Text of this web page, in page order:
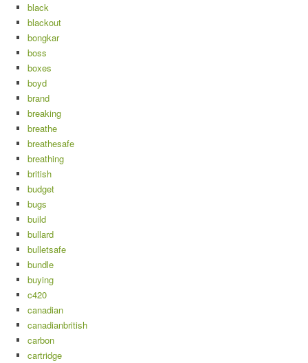
black
blackout
bongkar
boss
boxes
boyd
brand
breaking
breathe
breathesafe
breathing
british
budget
bugs
build
bullard
bulletsafe
bundle
buying
c420
canadian
canadianbritish
carbon
cartridge